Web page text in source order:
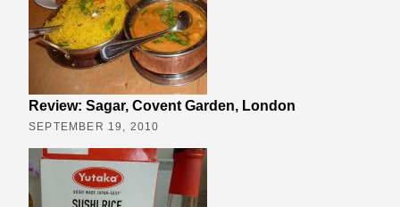
Review: Sagar, Covent Garden, London
SEPTEMBER 19, 2010